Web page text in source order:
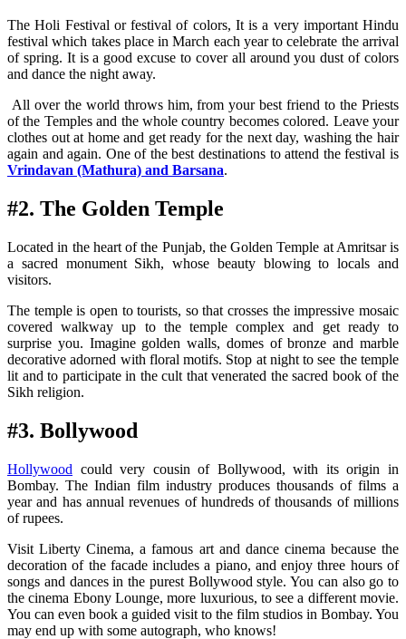
The Holi Festival or festival of colors, It is a very important Hindu
festival which takes place in March each year to celebrate the arrival
of spring. It is a good excuse to cover all around you dust of colors
and dance the night away.
All over the world throws him, from your best friend to the Priests
of the Temples and the whole country becomes colored. Leave your
clothes out at home and get ready for the next day, washing the hair
again and again. One of the best destinations to attend the festival is
Vrindavan (Mathura) and Barsana.
#2. The Golden Temple
Located in the heart of the Punjab, the Golden Temple at Amritsar is
a sacred monument Sikh, whose beauty blowing to locals and
visitors.
The temple is open to tourists, so that crosses the impressive mosaic
covered walkway up to the temple complex and get ready to
surprise you. Imagine golden walls, domes of bronze and marble
decorative adorned with floral motifs. Stop at night to see the temple
lit and to participate in the cult that venerated the sacred book of the
Sikh religion.
#3. Bollywood
Hollywood could very cousin of Bollywood, with its origin in
Bombay. The Indian film industry produces thousands of films a
year and has annual revenues of hundreds of thousands of millions
of rupees.
Visit Liberty Cinema, a famous art and dance cinema because the
decoration of the facade includes a piano, and enjoy three hours of
songs and dances in the purest Bollywood style. You can also go to
the cinema Ebony Lounge, more luxurious, to see a different movie.
You can even book a guided visit to the film studios in Bombay. You
may end up with some autograph, who knows!